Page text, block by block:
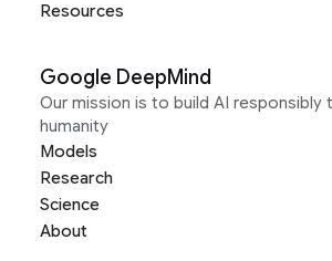
Resources
Google DeepMind
Our mission is to build AI responsibly
humanity
Models
Research
Science
About